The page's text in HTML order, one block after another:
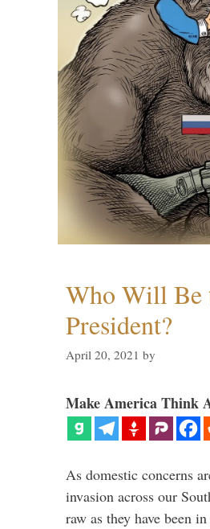
Who Will Be
President?
April 20, 2021 by
Make America Think
As domestic concerns
invasion across our
raw as they have been